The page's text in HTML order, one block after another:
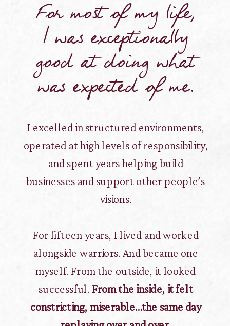
For most of my life,
I was exceptionally
good at doing what
was expected of me.
I excelled in structured environments,
operated at high levels of responsibility,
and spent years helping build
businesses and support other people’s
visions.
For fifteen years, I lived and worked
alongside warriors. And became one
myself. From the outside, it looked
successful. From the inside, it felt
constricting, miserable…the same day